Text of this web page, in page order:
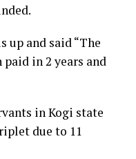
up and said “The
in 2 years and
in Kogi state
due to 11